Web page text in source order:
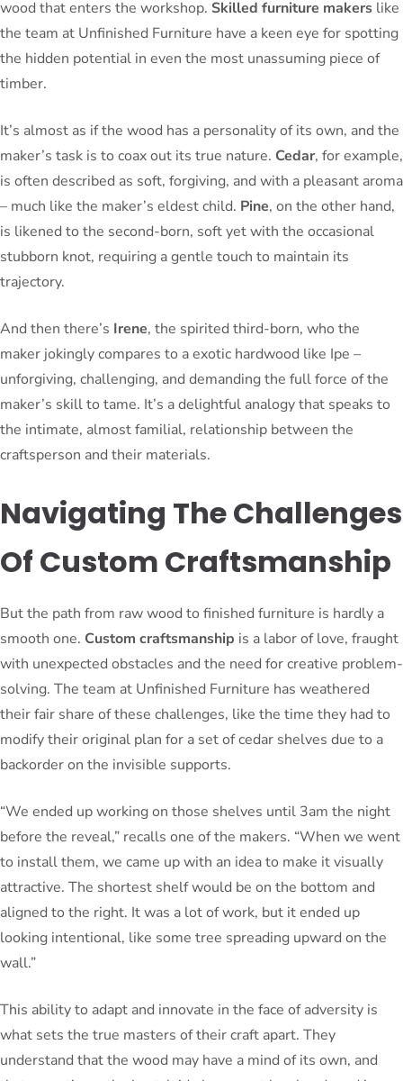
wood that enters the workshop. Skilled furniture makers like
the team at Unfinished Furniture have a keen eye for spotting
the hidden potential in even the most unassuming piece of
timber.
It’s almost as if the wood has a personality of its own, and the
maker’s task is to coax out its true nature. Cedar, for example,
is often described as soft, forgiving, and with a pleasant aroma
– much like the maker’s eldest child. Pine, on the other hand,
is likened to the second-born, soft yet with the occasional
stubborn knot, requiring a gentle touch to maintain its
trajectory.
And then there’s Irene, the spirited third-born, who the
maker jokingly compares to a exotic hardwood like Ipe –
unforgiving, challenging, and demanding the full force of the
maker’s skill to tame. It’s a delightful analogy that speaks to
the intimate, almost familial, relationship between the
craftsperson and their materials.
Navigating The Challenges
Of Custom Craftsmanship
But the path from raw wood to finished furniture is hardly a
smooth one. Custom craftsmanship is a labor of love, fraught
with unexpected obstacles and the need for creative problem-
solving. The team at Unfinished Furniture has weathered
their fair share of these challenges, like the time they had to
modify their original plan for a set of cedar shelves due to a
backorder on the invisible supports.
“We ended up working on those shelves until 3am the night
before the reveal,” recalls one of the makers. “When we went
to install them, we came up with an idea to make it visually
attractive. The shortest shelf would be on the bottom and
aligned to the right. It was a lot of work, but it ended up
looking intentional, like some tree spreading upward on the
wall.”
This ability to adapt and innovate in the face of adversity is
what sets the true masters of their craft apart. They
understand that the wood may have a mind of its own, and